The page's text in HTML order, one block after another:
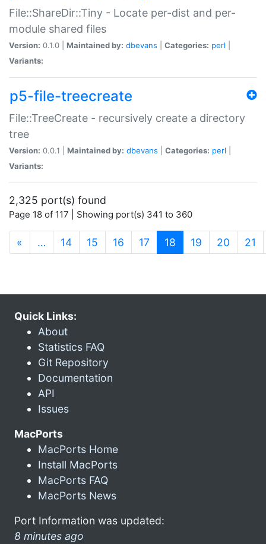
File::ShareDir::Tiny - Locate per-dist and per-
module shared files
Version: 0.1.0 | Maintained by: dbevans Categories: perl
Variants:
p5-file-treecreate
File::TreeCreate - recursively create a directory
tree
Version: 0.0.1 | Maintained by: dbevans Categories: perl
Variants:
2,325 port(s) found
Page 18 of 117 | Showing port(s) 341 to 360
« … 14 15 16 17 18 (current)
19 20 21
Quick Links:
About
Statistics FAQ
Git Repository
Documentation
API
Issues
MacPorts
MacPorts Home
Install MacPorts
MacPorts FAQ
MacPorts News
Port Information was updated:
8 minutes ago